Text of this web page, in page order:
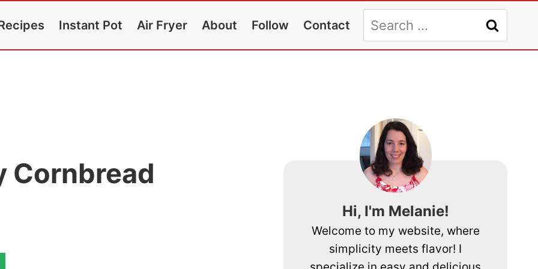
Instant Pot Air Fryer About Follow Contact
Search
for:
Cornbread
Hi, I'm Melanie!
Welcome to my website, where
simplicity meets flavor! I